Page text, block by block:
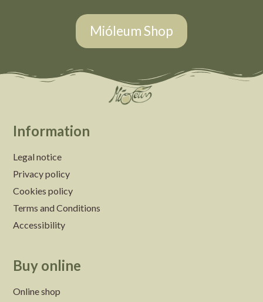
Mióleum Shop
Information
Legal notice
Privacy policy
Cookies policy
Terms and Conditions
Accessibility
Buy online
Online shop